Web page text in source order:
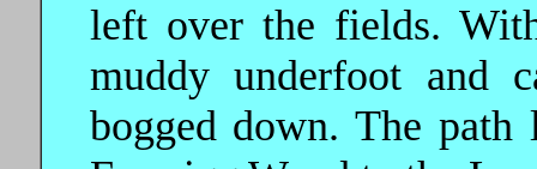
left over the fields.
muddy underfoot and
bogged down. The path